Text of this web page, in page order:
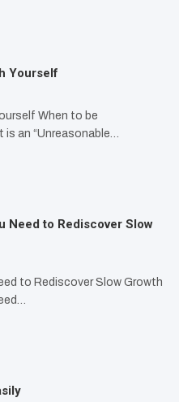
Yourself
When to be
an “Unreasonable…
Need to Rediscover Slow
to Rediscover Slow Growth